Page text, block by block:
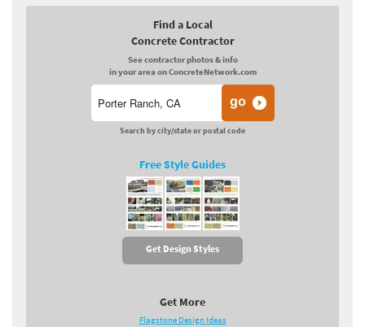
Find a Local
Concrete Contractor
See contractor photos & info
in your area on ConcreteNetwork.com
Search by city/state or postal code
Free Style Guides
Get Design Styles
Get More
Flagstone Design Ideas